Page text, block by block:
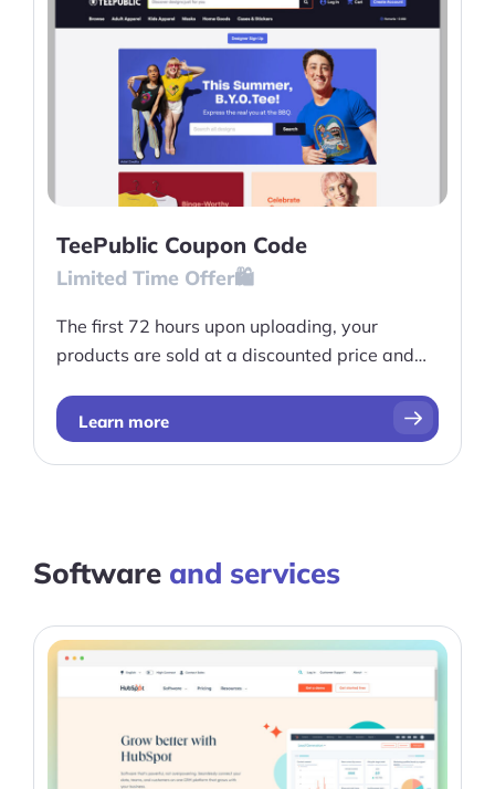
TeePublic Coupon Code
Limited Time Offer🛍️
The first 72 hours upon uploading, your
products are sold at a discounted price and
Learn more
Software and services